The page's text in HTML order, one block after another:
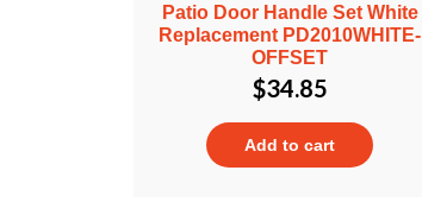
Patio Door Handle Set White
Replacement PD2010WHITE-
OFFSET
$34.85
Add to cart